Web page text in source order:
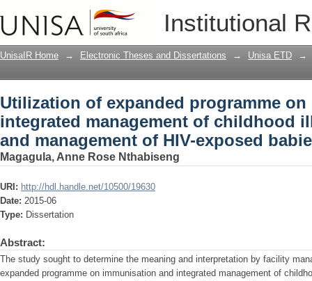
Institutional
Utilization of expanded programme
of childhood illnesses for tracking
UnisaIR Home → Electronic Theses and Dissertations → Unisa ETD →
Utilization of expanded programme
integrated management of childhood
and management of HIV-exposed
Magagula, Anne Rose Nthabiseng
URI: http://hdl.handle.net/10500/19630
Date: 2015-06
Type: Dissertation
Abstract:
The study sought to determine the meaning and interpretation by facility
expanded programme on immunisation and integrated management of